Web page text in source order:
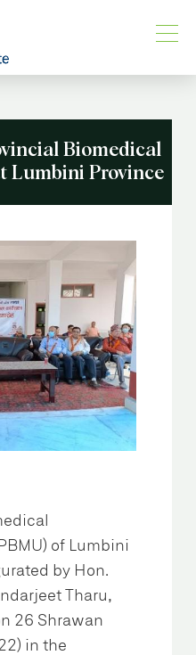
Biomedical
Lumbini Province
of Lumbini
by Hon.
Tharu,
26 Shrawan
in the